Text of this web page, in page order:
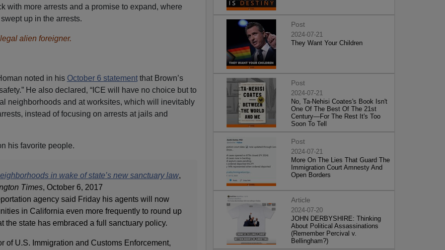
with more arrests and a promise to expand, where
up in the arrests.
alien foreigner.
noted in his October 6 statementthat Brown’s
He also declared, “ICE will have no choice but to
neighborhoods and at worksites, which will inevitably
instead of focusing on arrests at jails and
his favorite people.
in wake of state’s new sanctuary law,
Times, October 6, 2017
agency said Friday his agents will now
in California even more frequently to round up
the state has embraced a full sanctuary policy.
of U.S. Immigration and Customs Enforcement,
Post
2024-07-21
They Want Your Children
Post
2024-07-21
No, Ta-Nehisi Coates's Book Isn't
One Of The Best Of The 21st
Century—For The Rest It's Too
Soon To Tell
Post
2024-07-21
More On The Lies That Guard The
Immigration Court Amnesty And
Open Borders
Article
2024-07-20
JOHN DERBYSHIRE: Thinking
About Political Assassinations
(Remember Percival v.
Bellingham?)